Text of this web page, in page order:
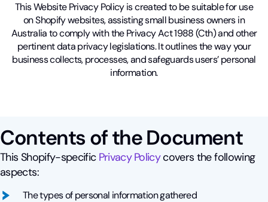
This Website Privacy Policy is created to be suitable for use
on Shopify websites, assisting small business owners in
Australia to comply with the Privacy Act 1988 (Cth) and other
pertinent data privacy legislations. It outlines the way your
business collects, processes, and safeguards users’ personal
information.
Contents of the Document
This Shopify-specific Privacy Policycovers the following
aspects:
The types of personal information gathered